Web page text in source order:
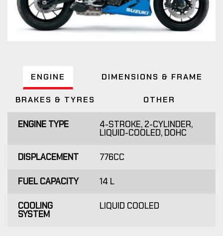
ENGINE DIMENSIONS & FRAME
BRAKES & TYRES OTHER
ENGINE TYPE 4-STROKE, 2-CYLINDER,
LIQUID-COOLED, DOHC
DISPLACEMENT 776CC
FUEL CAPACITY 14 L
COOLING
SYSTEM
LIQUID COOLED